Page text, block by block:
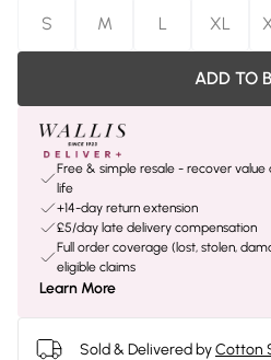
S
M L XL
ADD TO
Free & simple resale - recover value
life
+14-day return extension
£5/day late delivery compensation
Full order coverage (lost, stolen,
eligible claims
Learn More
Sold & Delivered byCotton